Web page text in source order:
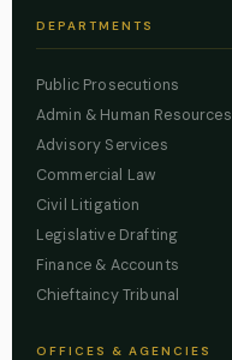
DEPARTMENTS
Public Prosecutions
Admin & Human Resources
Advisory Services
Commercial Law
Civil Litigation
Legislative Drafting
Finance & Accounts
Chieftaincy Tribunal
OFFICES & AGENCIES